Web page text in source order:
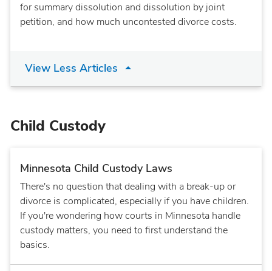
for summary dissolution and dissolution by joint
petition, and how much uncontested divorce costs.
View Less Articles
Child Custody
Minnesota Child Custody Laws
There's no question that dealing with a break-up or
divorce is complicated, especially if you have children.
If you're wondering how courts in Minnesota handle
custody matters, you need to first understand the
basics.